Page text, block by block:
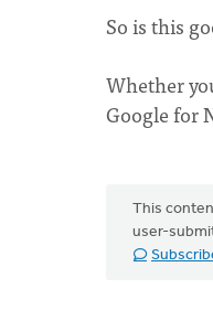
So is this
Whether
Google for
This
user-